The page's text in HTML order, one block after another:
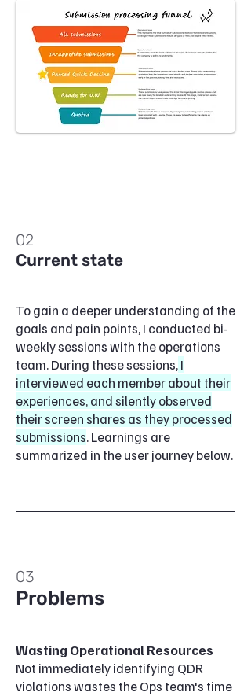
02
Current state
To gain a deeper understanding of the
goals and pain points, I conducted bi-
weekly sessions with the operations
team. During these sessions,I
interviewed each member about their
experiences, and silently observed
their screen shares as they processed
submissions. Learnings are
summarized in the user journey below.
03
Problems
Wasting Operational Resources
Not immediately identifying QDR
violations wastes the Ops team's time